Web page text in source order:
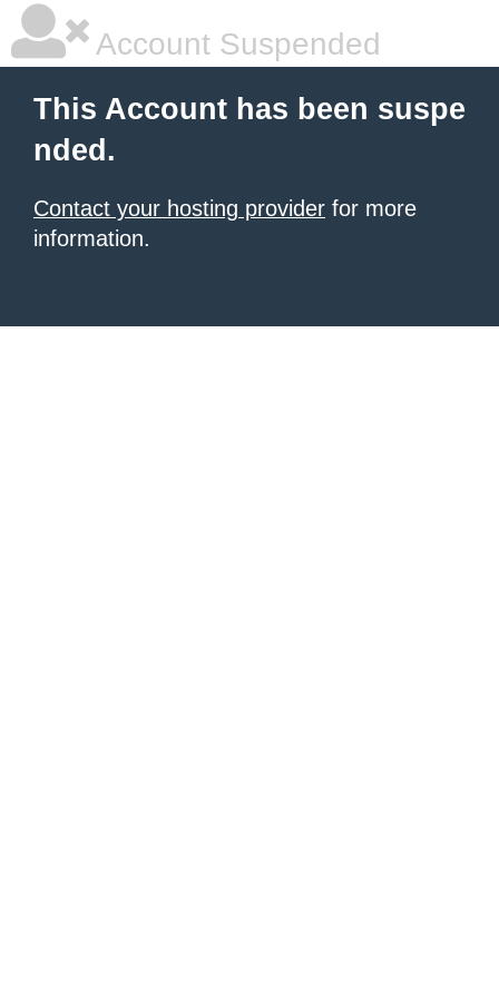
Account Suspended
This Account has been suspe
nded.
Contact your hosting provider for more
information.